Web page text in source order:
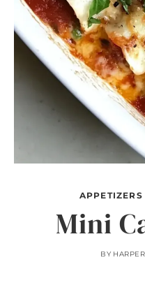
APPETIZERS
Mini
BY HARPER